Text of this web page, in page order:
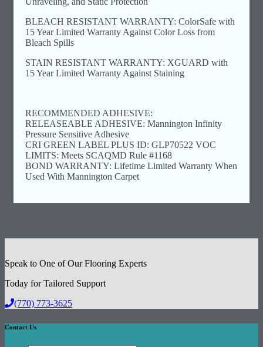
BLEACH RESISTANT WARRANTY: ColorSafe with
15 Year Limited Warranty Against Color Loss from
Bleach Spills
STAIN RESISTANT WARRANTY: XGUARD with
15 Year Limited Warranty Against Staining
RECOMMENDED ADHESIVE:
RELEASEABLE ADHESIVE: Mannington Infinity
Pressure Sensitive Adhesive
CRI GREEN LABEL PLUS ID: GLP70522 VOC
LIMITS: Meets SCAQMD Rule #1168
BOND WARRANTY: Lifetime Limited Warranty When
Used With Mannington Carpet
Speak to One of Our Flooring Experts
Today for Tailored Support
(770) 773-3625
Contact Us